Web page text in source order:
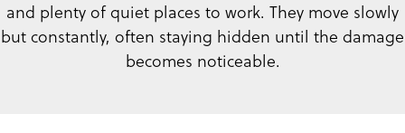
and plenty of quiet places to work. They move slowly
but constantly, often staying hidden until the damage
becomes noticeable.